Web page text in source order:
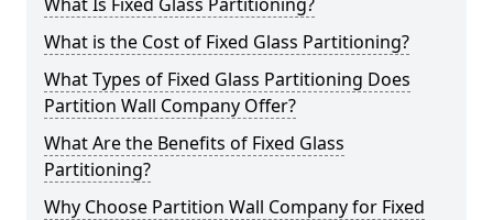
What is the Cost of Fixed Glass Partitioning?
What Types of Fixed Glass Partitioning Does
Partition Wall Company Offer?
What Are the Benefits of Fixed Glass
Partitioning?
Why Choose Partition Wall Company for Fixed